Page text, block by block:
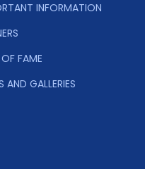
INFORMATION
FAME
AND GALLERIES